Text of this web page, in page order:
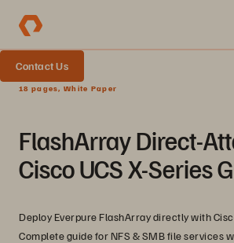
Contact Us
18 pages, White Paper
FlashArray Direct-
Cisco UCS X-Series
Deploy Everpure FlashArray directly with
Complete guide for NFS & SMB file services